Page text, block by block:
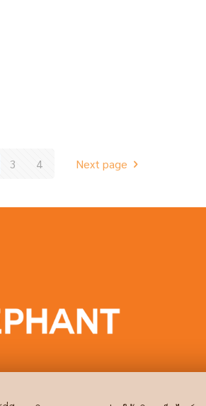
3 4 Next page